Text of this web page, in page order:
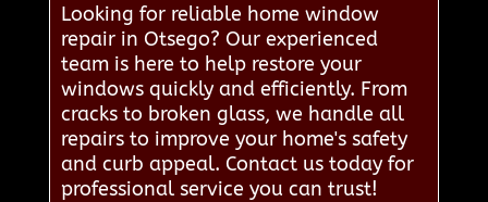
Looking for reliable home window
repair in Otsego? Our experienced
team is here to help restore your
windows quickly and efficiently. From
cracks to broken glass, we handle all
repairs to improve your home's safety
and curb appeal. Contact us today for
professional service you can trust!